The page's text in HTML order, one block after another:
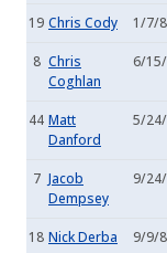
19 Chris Cody 1/7/
8 Chris
Coghlan
6/
44 Matt
Danford
5/
7 Jacob
Dempsey
9/
18 Nick Derba 9/9/